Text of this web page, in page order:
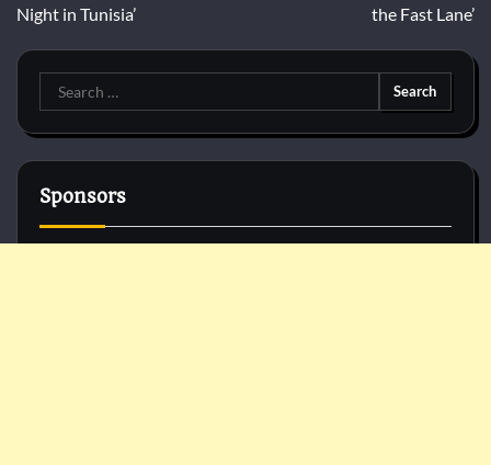
Night in Tunisia’
the Fast Lane’
Search
for:
Sponsors